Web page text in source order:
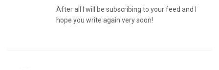
After all I will be subscribing to your feed and I
hope you write again very soon!